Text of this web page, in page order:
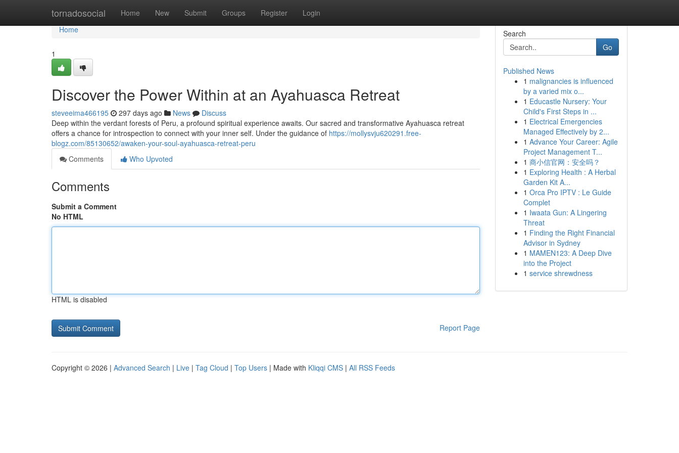
tornadosocial Home New Submit Groups Register Login
Home
Home
1
Discover the Power Within at an Ayahuasca Retreat
steveeima466195 297 days ago News
Discuss
Deep within the verdant forests of Peru, a profound spiritual experience awaits. Our sacred and transformative Ayahuasca retreat
offers a chance for introspection to connect with your inner self. Under the guidance of https://mollysvju620291.free-
blogz.com/85130652/awaken-your-soul-ayahuasca-retreat-peru
Comments
Who Upvoted
Comments
Submit a Comment
No HTML
HTML is disabled
Report Page
Search
Go
Published News
1 malignancies is influenced
by a varied mix o...
1 Educastle Nursery: Your
Child's First Steps in ...
1 Electrical Emergencies
Managed Effectively by 2...
1 Advance Your Career: Agile
Project Management T...
1 商小信官网：安全吗？
1 Exploring Health : A Herbal
Garden Kit A...
1 Orca Pro IPTV : Le Guide
Complet
1 Iwaata Gun: A Lingering
Threat
1 Finding the Right Financial
Advisor in Sydney
1 MAMEN123: A Deep Dive
into the Project
1 service shrewdness
Copyright © 2026 | Advanced Search | Live | Tag Cloud | Top Users | Made with Kliqqi CMS | All RSS Feeds